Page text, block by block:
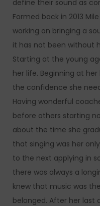
define their sound as
Formed back in 2013
working on bringing a
it has not been without
Starting at the young
her life. Beginning at
the confidence she
Having wonderful
before others starting
about the time she
that singing was her
to the next applying in
there was always a
knew that music was
belonged. After her last